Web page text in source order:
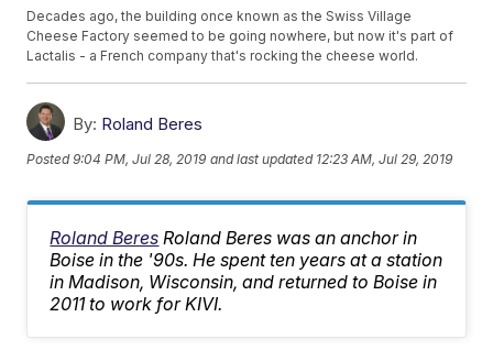
Decades ago, the building once known as the Swiss Village
Cheese Factory seemed to be going nowhere, but now it's part of
Lactalis - a French company that's rocking the cheese world.
By: Roland Beres
Posted9:04 PM, Jul 28, 2019 and last updated 12:23 AM, Jul 29, 2019
Roland Beres Roland Beres was an anchor in
Boise in the '90s. He spent ten years at a station
in Madison, Wisconsin, and returned to Boise in
2011 to work for KIVI.